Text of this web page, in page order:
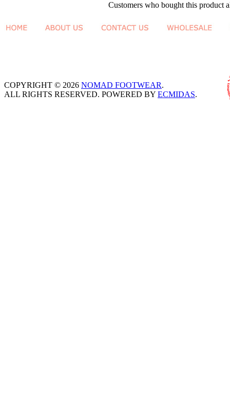
Customers who bought this product
COPYRIGHT © 2026 NOMAD FOOTWEAR.
ALL RIGHTS RESERVED. POWERED BY ECMIDAS.